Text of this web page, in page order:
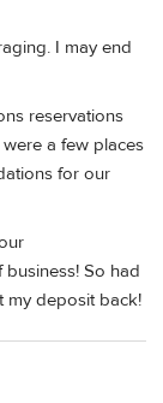
I may end
reservations
a few places
for our
So had
my deposit back!